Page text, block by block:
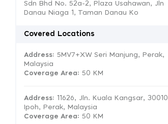
Sdn Bhd No. 52a-2, Plaza Usahawan, Jln
Danau Niaga 1, Taman Danau Ko
Covered Locations
Address: 5MV7+XW Seri Manjung, Perak,
Malaysia
Coverage Area: 50 KM
Address: 11626, Jln. Kuala Kangsar, 30010
Ipoh, Perak, Malaysia
Coverage Area: 50 KM